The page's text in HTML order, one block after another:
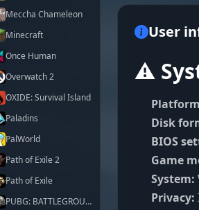
Meccha Chameleon
Minecraft
Once Human
Overwatch 2
OXIDE: Survival Island
Paladins
PalWorld
Path of Exile 2
Path of Exile
PUBG: BATTLEGROUNDS
User
⚠️
Disk
BIOS
Game
System:
Privacy: